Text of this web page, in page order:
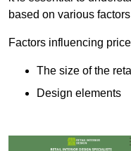
based on various
Factors influencing
The size of the
Design elements